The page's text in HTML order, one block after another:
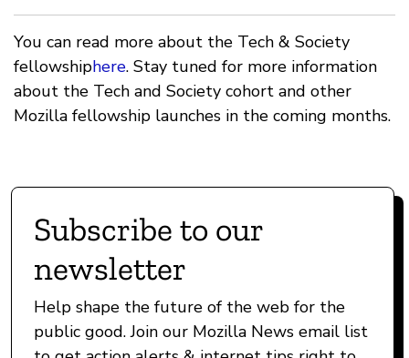
You can read more about the Tech & Society
fellowshiphere. Stay tuned for more information
about the Tech and Society cohort and other
Mozilla fellowship launches in the coming months.
Subscribe to our
newsletter
Help shape the future of the web for the
public good. Join our Mozilla News email list